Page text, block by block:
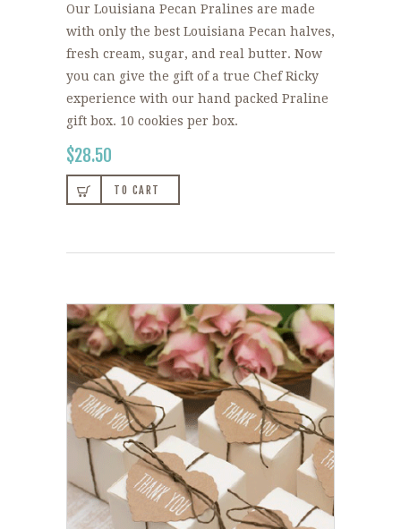
Our Louisiana Pecan Pralines are made
with only the best Louisiana Pecan halves,
fresh cream, sugar, and real butter. Now
you can give the gift of a true Chef Ricky
experience with our hand packed Praline
gift box. 10 cookies per box.
$28.50
TO CART